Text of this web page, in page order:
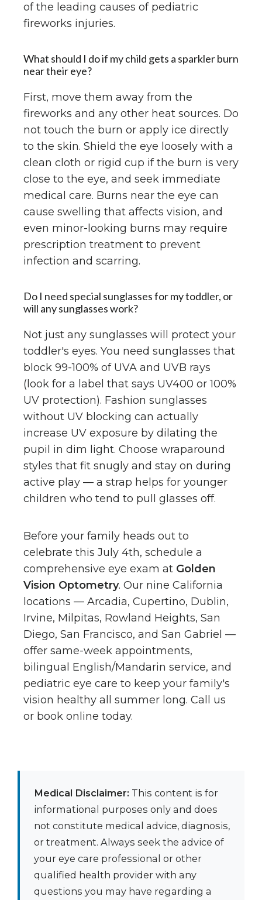
of the leading causes of pediatric
fireworks injuries.
What should I do if my child gets a sparkler burn
near their eye?
First, move them away from the
fireworks and any other heat sources. Do
not touch the burn or apply ice directly
to the skin. Shield the eye loosely with a
clean cloth or rigid cup if the burn is very
close to the eye, and seek immediate
medical care. Burns near the eye can
cause swelling that affects vision, and
even minor-looking burns may require
prescription treatment to prevent
infection and scarring.
Do I need special sunglasses for my toddler, or
will any sunglasses work?
Not just any sunglasses will protect your
toddler's eyes. You need sunglasses that
block 99-100% of UVA and UVB rays
(look for a label that says UV400 or 100%
UV protection). Fashion sunglasses
without UV blocking can actually
increase UV exposure by dilating the
pupil in dim light. Choose wraparound
styles that fit snugly and stay on during
active play — a strap helps for younger
children who tend to pull glasses off.
Before your family heads out to
celebrate this July 4th, schedule a
comprehensive eye exam at Golden
Vision Optometry. Our nine California
locations — Arcadia, Cupertino, Dublin,
Irvine, Milpitas, Rowland Heights, San
Diego, San Francisco, and San Gabriel —
offer same-week appointments,
bilingual English/Mandarin service, and
pediatric eye care to keep your family's
vision healthy all summer long. Call us
or book online today.
Medical Disclaimer: This content is for
informational purposes only and does
not constitute medical advice, diagnosis,
or treatment. Always seek the advice of
your eye care professional or other
qualified health provider with any
questions you may have regarding a